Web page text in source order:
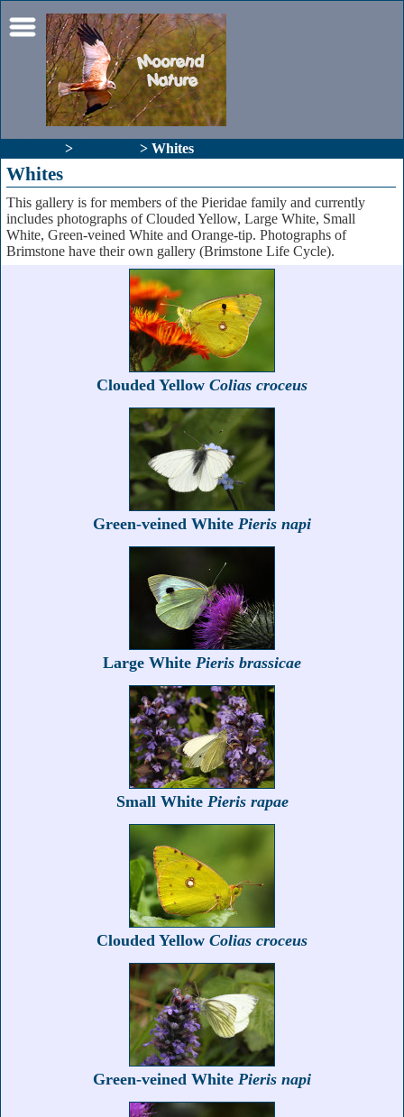
> > Whites
Whites
This gallery is for members of the Pieridae family and currently
includes photographs of Clouded Yellow, Large White, Small
White, Green-veined White and Orange-tip. Photographs of
Brimstone have their own gallery (Brimstone Life Cycle).
Clouded Yellow Colias croceus
Green-veined White Pieris napi
Large White Pieris brassicae
Small White Pieris rapae
Clouded Yellow Colias croceus
Green-veined White Pieris napi